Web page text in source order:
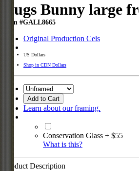
Bugs Bunny large
Item #GALL8665
Original Production Cels
US Dollars
Shop in CDN Dollars
Add to Cart
Learn about our framing.
Conservation Glass + $55
What is this?
Product Description